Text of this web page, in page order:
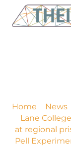
Lane
Home
News
Lane
at regional
Pell